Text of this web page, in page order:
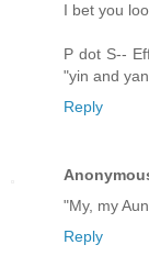
I bet you
P dot S--
"yin and
Reply
"My, my
Reply